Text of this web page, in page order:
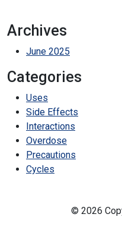
Archives
June 2025
Categories
Uses
Side Effects
Interactions
Overdose
Precautions
Cycles
© 2026